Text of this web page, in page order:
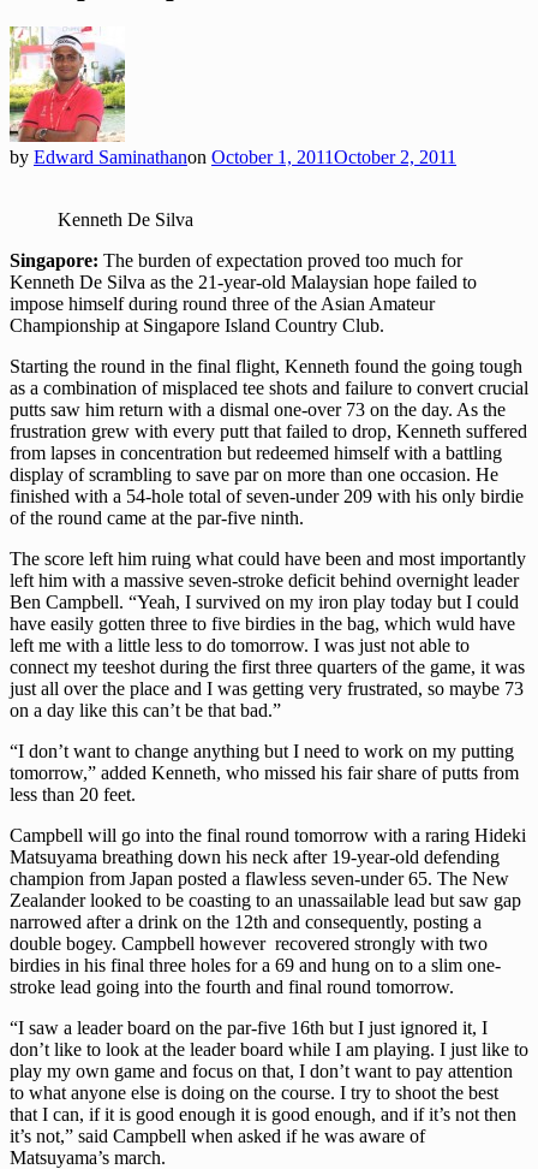
by Edward Saminathanon October 1, 2011October 2, 2011
Kenneth De Silva
Singapore: The burden of expectation proved too much for
Kenneth De Silva as the 21-year-old Malaysian hope failed to
impose himself during round three of the Asian Amateur
Championship at Singapore Island Country Club.
Starting the round in the final flight, Kenneth found the going tough
as a combination of misplaced tee shots and failure to convert crucial
putts saw him return with a dismal one-over 73 on the day. As the
frustration grew with every putt that failed to drop, Kenneth suffered
from lapses in concentration but redeemed himself with a battling
display of scrambling to save par on more than one occasion. He
finished with a 54-hole total of seven-under 209 with his only birdie
of the round came at the par-five ninth.
The score left him ruing what could have been and most importantly
left him with a massive seven-stroke deficit behind overnight leader
Ben Campbell. “Yeah, I survived on my iron play today but I could
have easily gotten three to five birdies in the bag, which wuld have
left me with a little less to do tomorrow. I was just not able to
connect my teeshot during the first three quarters of the game, it was
just all over the place and I was getting very frustrated, so maybe 73
on a day like this can’t be that bad.”
“I don’t want to change anything but I need to work on my putting
tomorrow,” added Kenneth, who missed his fair share of putts from
less than 20 feet.
Campbell will go into the final round tomorrow with a raring Hideki
Matsuyama breathing down his neck after 19-year-old defending
champion from Japan posted a flawless seven-under 65. The New
Zealander looked to be coasting to an unassailable lead but saw gap
narrowed after a drink on the 12th and consequently, posting a
double bogey. Campbell however recovered strongly with two
birdies in his final three holes for a 69 and hung on to a slim one-
stroke lead going into the fourth and final round tomorrow.
“I saw a leader board on the par-five 16th but I just ignored it, I
don’t like to look at the leader board while I am playing. I just like to
play my own game and focus on that, I don’t want to pay attention
to what anyone else is doing on the course. I try to shoot the best
that I can, if it is good enough it is good enough, and if it’s not then
it’s not,” said Campbell when asked if he was aware of
Matsuyama’s march.